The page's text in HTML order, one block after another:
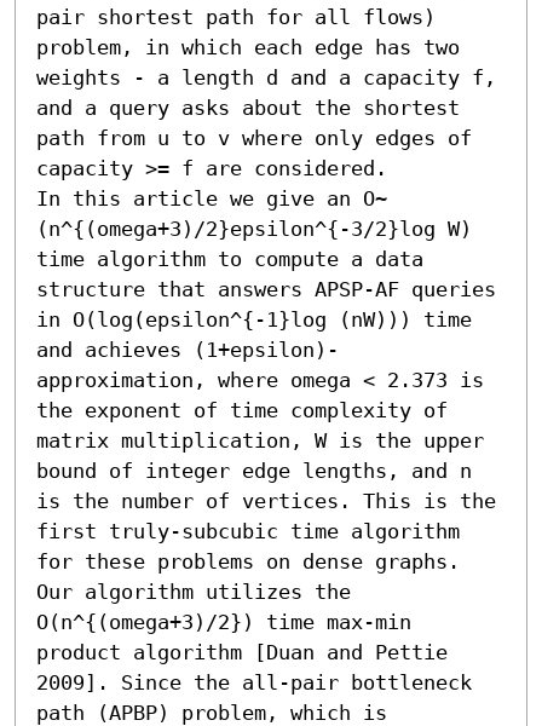
pair shortest path for all flows)
problem, in which each edge has two
weights - a length d and a capacity f,
and a query asks about the shortest
path from u to v where only edges of
capacity >= f are considered.
In this article we give an O~
(n^{(omega+3)/2}epsilon^{-3/2}log W)
time algorithm to compute a data
structure that answers APSP-AF queries
in O(log(epsilon^{-1}log (nW))) time
and achieves (1+epsilon)-
approximation, where omega < 2.373 is
the exponent of time complexity of
matrix multiplication, W is the upper
bound of integer edge lengths, and n
is the number of vertices. This is the
first truly-subcubic time algorithm
for these problems on dense graphs.
Our algorithm utilizes the
O(n^{(omega+3)/2}) time max-min
product algorithm [Duan and Pettie
2009]. Since the all-pair bottleneck
path (APBP) problem, which is